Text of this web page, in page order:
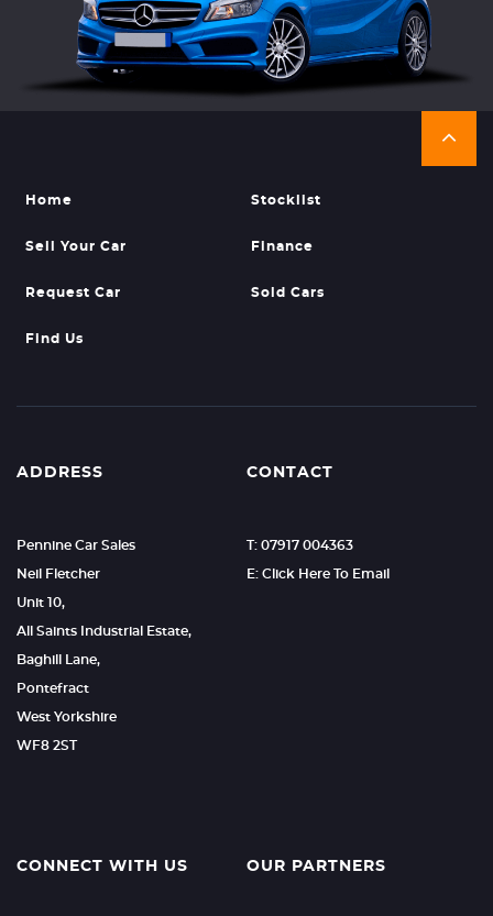
Home Stocklist
Sell Your Car Finance
Request Car Sold Cars
Find Us
ADDRESS
Pennine Car Sales
Neil Fletcher
Unit 10,
All Saints Industrial Estate,
Baghill Lane,
Pontefract
West Yorkshire
WF8 2ST
CONTACT
T: 07917 004363
E: Click Here To Email
CONNECT WITH US OUR PARTNERS